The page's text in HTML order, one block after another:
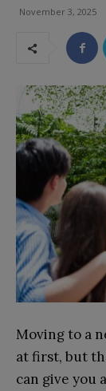
November 3, 2025
Moving to a
at first, but
can give you